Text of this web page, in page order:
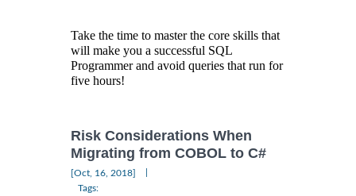
Take the time to master the core skills that
will make you a successful SQL
Programmer and avoid queries that run for
five hours!
Risk Considerations When
Migrating from COBOL to C#
[Oct, 16, 2018]
Tags: